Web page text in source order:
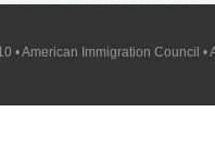
• American Immigration Council •